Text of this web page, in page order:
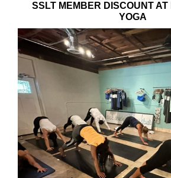
SSLT MEMBER DISCOUNT
YOGA